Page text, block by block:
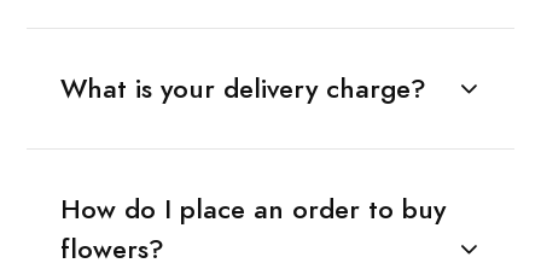
What is your delivery charge?
How do I place an order to buy
flowers?